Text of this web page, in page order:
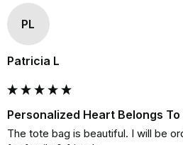
PL
Patricia L
Personalized Heart Belongs
The tote bag is beautiful. I will be